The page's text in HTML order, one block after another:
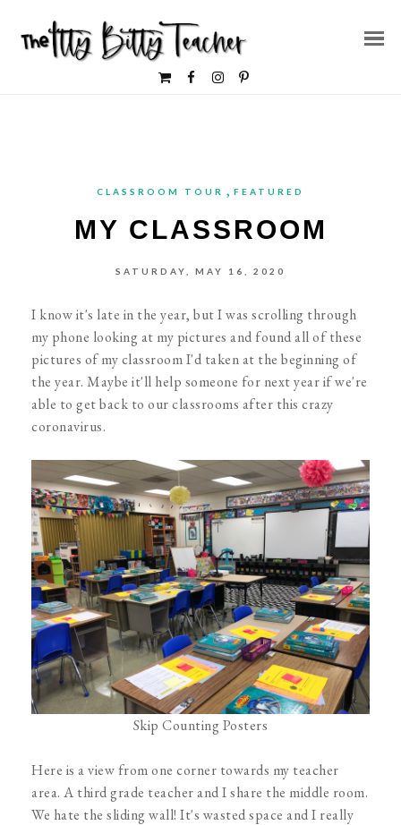
CLASSROOM TOUR , FEATURED
MY CLASSROOM
SATURDAY, MAY 16, 2020
I know it's late in the year, but I was scrolling through
my phone looking at my pictures and found all of these
pictures of my classroom I'd taken at the beginning of
the year. Maybe it'll help someone for next year if we're
able to get back to our classrooms after this crazy
coronavirus.
Skip Counting Posters
Here is a view from one corner towards my teacher
area. A third grade teacher and I share the middle room.
We hate the sliding wall! It's wasted space and I really